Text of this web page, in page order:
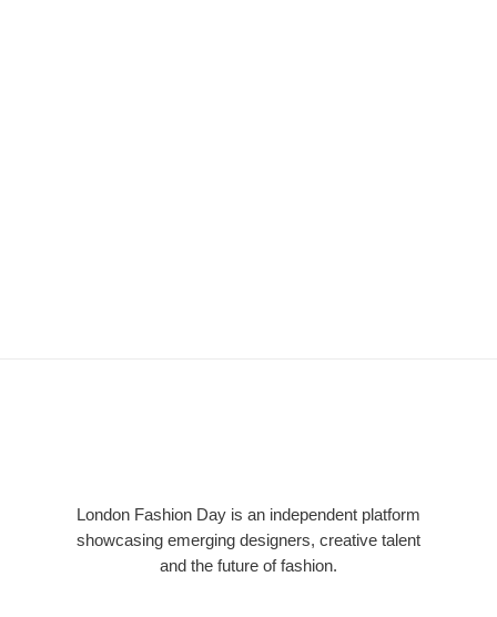
LFD
London Fashion Day is an independent platform
showcasing emerging designers, creative talent
and the future of fashion.